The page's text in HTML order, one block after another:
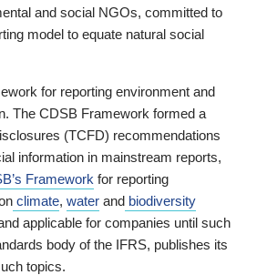
and social NGOs, committed to
model to equate natural social
for reporting environment and
The CDSB Framework formed a
(TCFD) recommendations
information in mainstream reports,
Framework for reporting
climate, water and biodiversity
applicable for companies until such
body of the IFRS, publishes its
topics.